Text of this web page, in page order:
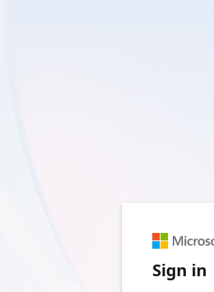
Sign in